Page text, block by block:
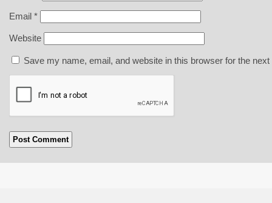
Email *
Website
Save my name, email, and website in this browser for the